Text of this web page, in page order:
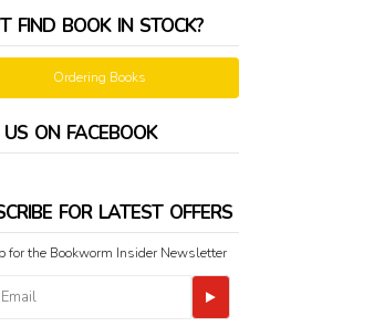
FIND BOOK IN STOCK?
Ordering Books
US ON FACEBOOK
FOR LATEST OFFERS
for the Bookworm Insider Newsletter